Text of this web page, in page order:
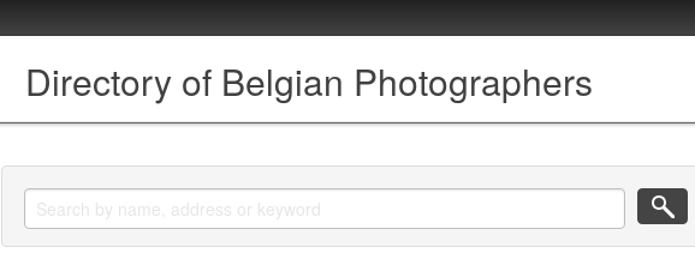
Directory of Belgian Photographers